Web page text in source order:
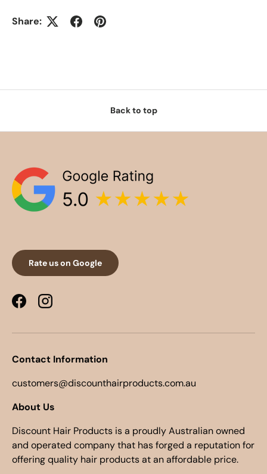
Share:
Back to top
Rate us on Google
FacebookInstagram
Contact Information
customers@discounthairproducts.com.au
About Us
Discount Hair Products is a proudly Australian owned
and operated company that has forged a reputation for
offering quality hair products at an affordable price.